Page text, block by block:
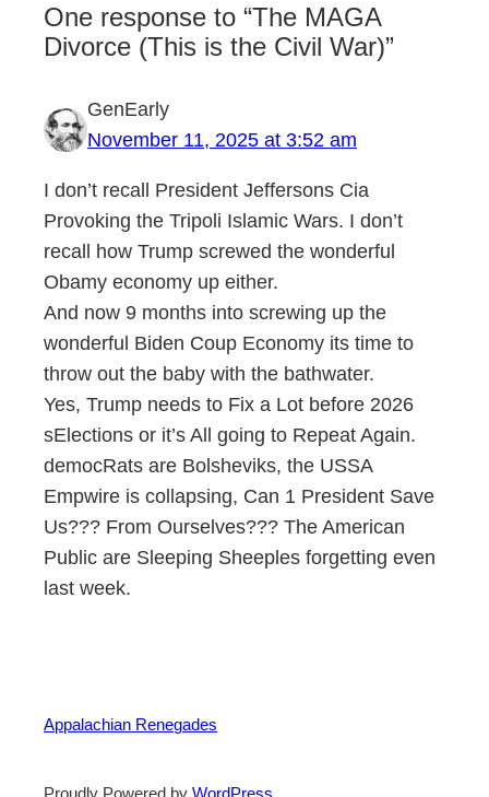
One response to “The MAGA
Divorce (This is the Civil War)”
GenEarly
November 11, 2025 at 3:52 am
I don’t recall President Jeffersons Cia
Provoking the Tripoli Islamic Wars. I don’t
recall how Trump screwed the wonderful
Obamy economy up either.
And now 9 months into screwing up the
wonderful Biden Coup Economy its time to
throw out the baby with the bathwater.
Yes, Trump needs to Fix a Lot before 2026
sElections or it’s All going to Repeat Again.
democRats are Bolsheviks, the USSA
Empwire is collapsing, Can 1 President Save
Us??? From Ourselves??? The American
Public are Sleeping Sheeples forgetting even
last week.
Appalachian Renegades